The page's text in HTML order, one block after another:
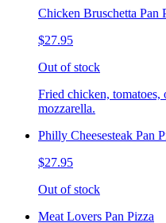
Chicken Bruschetta Pan
$27.95
Out of stock
Fried chicken,
mozzarella.
Philly Cheesesteak Pan
$27.95
Out of stock
Meat Lovers Pan Pizza